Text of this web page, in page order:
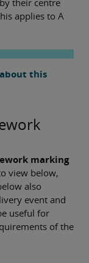
applies to A
this
marking
view below,
also
event and
useful for
of the